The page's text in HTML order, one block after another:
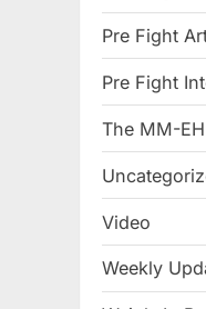
Pre Fight
Pre Fight
The MM-
Video
Weekly